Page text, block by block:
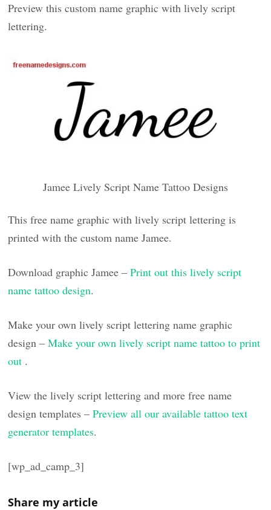
Preview this custom name graphic with lively script
lettering.
Jamee Lively Script Name Tattoo Designs
This free name graphic with lively script lettering is
printed with the custom name Jamee.
Download graphic Jamee –Print out this lively script
name tattoo design.
Make your own lively script lettering name graphic
design –Make your own lively script name tattoo to print
out .
View the lively script lettering and more free name
design templates –Preview all our available tattoo text
generator templates.
[wp_ad_camp_3]
Share my article